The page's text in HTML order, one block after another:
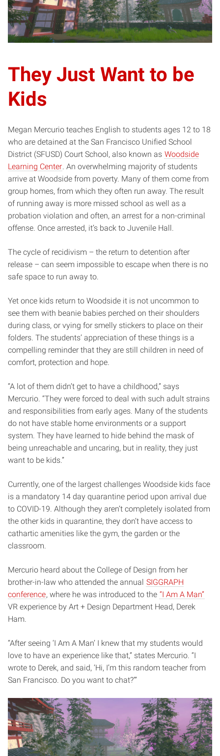
They Just Want to be
Kids
Megan Mercurio teaches English to students ages 12 to 18
who are detained at the San Francisco Unified School
District (SFUSD) Court School, also known as Woodside
Learning Center . An overwhelming majority of students
arrive at Woodside from poverty. Many of them come from
group homes, from which they often run away. The result
of running away is more missed school as well as a
probation violation and often, an arrest for a non-criminal
offense. Once arrested, it’s back to Juvenile Hall.
The cycle of recidivism – the return to detention after
release – can seem impossible to escape when there is no
safe space to run away to.
Yet once kids return to Woodside it is not uncommon to
see them with beanie babies perched on their shoulders
during class, or vying for smelly stickers to place on their
folders. The students’ appreciation of these things is a
compelling reminder that they are still children in need of
comfort, protection and hope.
“A lot of them didn’t get to have a childhood,” says
Mercurio. “They were forced to deal with such adult strains
and responsibilities from early ages. Many of the students
do not have stable home environments or a support
system. They have learned to hide behind the mask of
being unreachable and uncaring, but in reality, they just
want to be kids.”
Currently, one of the largest challenges Woodside kids face
is a mandatory 14 day quarantine period upon arrival due
to COVID-19. Although they aren’t completely isolated from
the other kids in quarantine, they don’t have access to
cathartic amenities like the gym, the garden or the
classroom.
Mercurio heard about the College of Design from her
brother-in-law who attended the annual SIGGRAPH
conference, where he was introduced to the “I Am A Man”
VR experience by Art + Design Department Head, Derek
Ham.
“After seeing ‘I Am A Man’ I knew that my students would
love to have an experience like that,” states Mercurio. “I
wrote to Derek, and said, ‘Hi, I’m this random teacher from
San Francisco. Do you want to chat?’”